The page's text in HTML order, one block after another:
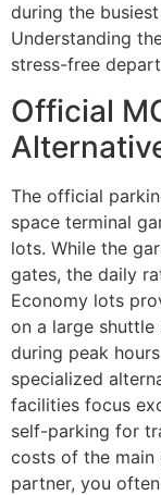
during the
Understanding
stress-free
Official
The official
space terminal
lots. While the
gates, the daily
Economy lots
on a large
during peak
specialized
facilities focus
self-parking for
costs of the main
partner, you